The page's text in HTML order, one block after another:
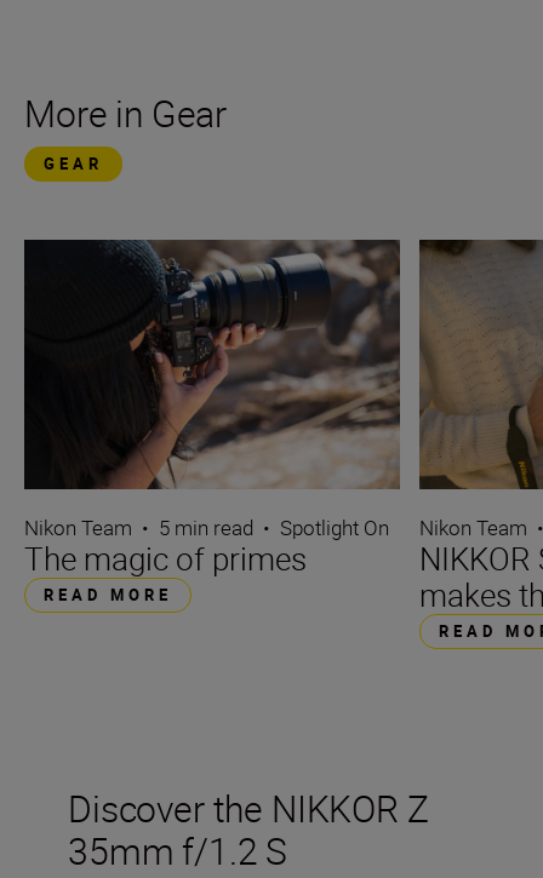
More in Gear
GEAR
Nikon Team • 5 min read • Spotlight On
The magic of primes
READ MORE
Nikon Team
makes
READ
Discover the NIKKOR Z
35mm f/1.2 S